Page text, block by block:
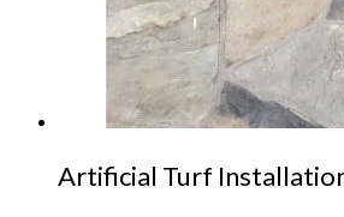
Artificial Turf